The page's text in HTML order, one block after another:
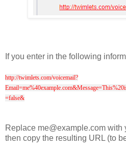
If you enter in the following
http://twimlets.com/voicemail?
=false&
Replace me@example.com with
then copy the resulting URL (to